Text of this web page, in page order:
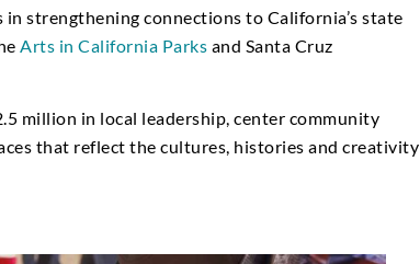
strengthening connections to California’s state
Arts in California Parks and Santa Cruz
million in local leadership, center community
that reflect the cultures, histories and creativity